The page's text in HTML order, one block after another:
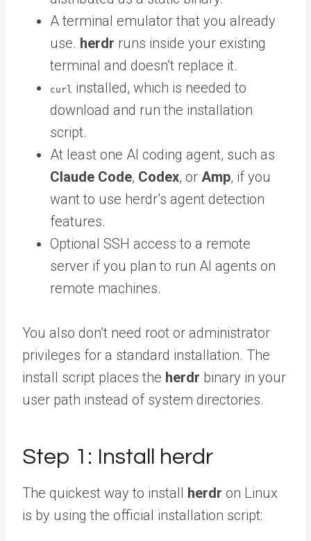
A terminal emulator that you already
use. herdr runs inside your existing
terminal and doesn’t replace it.
curl installed, which is needed to
download and run the installation
script.
At least one AI coding agent, such as
Claude Code, Codex, or Amp, if you
want to use herdr’s agent detection
features.
Optional SSH access to a remote
server if you plan to run AI agents on
remote machines.
You also don’t need root or administrator
privileges for a standard installation. The
install script places the herdr binary in your
user path instead of system directories.
Step 1: Install herdr
The quickest way to install herdr on Linux
is by using the official installation script: